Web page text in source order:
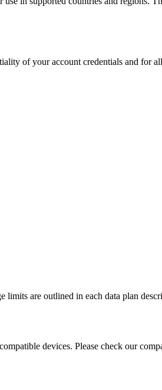
of your account credentials and for
limits are outlined in each data plan
devices. Please check our